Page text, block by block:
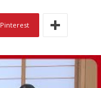
Pinterest